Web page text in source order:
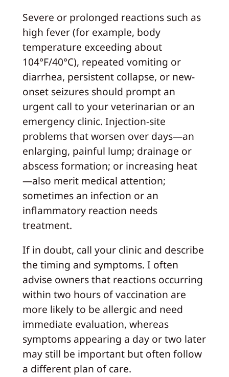
Severe or prolonged reactions such as
high fever (for example, body
temperature exceeding about
104°F/40°C), repeated vomiting or
diarrhea, persistent collapse, or new-
onset seizures should prompt an
urgent call to your veterinarian or an
emergency clinic. Injection-site
problems that worsen over days—an
enlarging, painful lump; drainage or
abscess formation; or increasing heat
—also merit medical attention;
sometimes an infection or an
inflammatory reaction needs
treatment.
If in doubt, call your clinic and describe
the timing and symptoms. I often
advise owners that reactions occurring
within two hours of vaccination are
more likely to be allergic and need
immediate evaluation, whereas
symptoms appearing a day or two later
may still be important but often follow
a different plan of care.